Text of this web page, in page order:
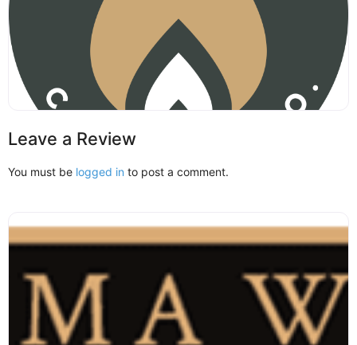
Leave a Review
You must be logged in to post a comment.